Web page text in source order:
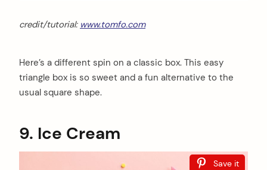
credit/tutorial: www.tomfo.com
Here’s a different spin on a classic box. This easy
triangle box is so sweet and a fun alternative to the
usual square shape.
9. Ice Cream
Save it